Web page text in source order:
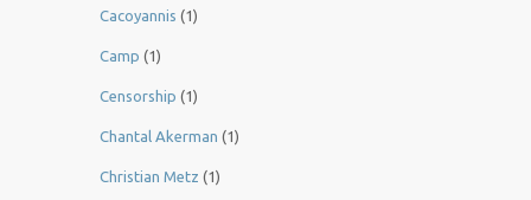
Cacoyannis (1)
Camp (1)
Censorship (1)
Chantal Akerman (1)
Christian Metz (1)